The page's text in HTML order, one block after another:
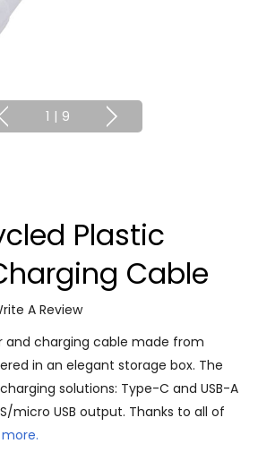
1 | 9
Plastic
Cable
A Review
and charging cable made from
in an elegant storage box. The
solutions: Type-C and USB-A
micro USB output. Thanks to all of